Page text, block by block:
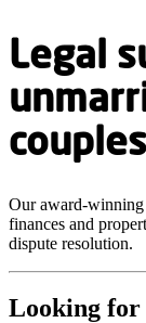
Legal
couples
Our award-
finances and
dispute resolution.
Looking for